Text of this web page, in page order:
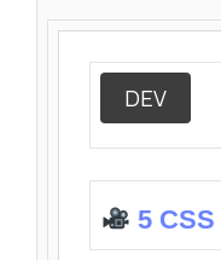
DEV
5